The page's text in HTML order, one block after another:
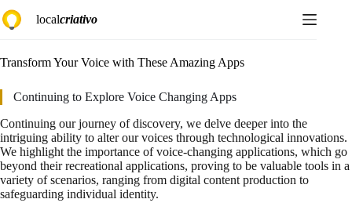
to
content
localcriativo
Transform Your Voice with These Amazing Apps
Continuing to Explore Voice Changing Apps
Continuing our journey of discovery, we delve deeper into the
intriguing ability to alter our voices through technological innovations.
We highlight the importance of voice-changing applications, which go
beyond their recreational applications, proving to be valuable tools in a
variety of scenarios, ranging from digital content production to
safeguarding individual identity.